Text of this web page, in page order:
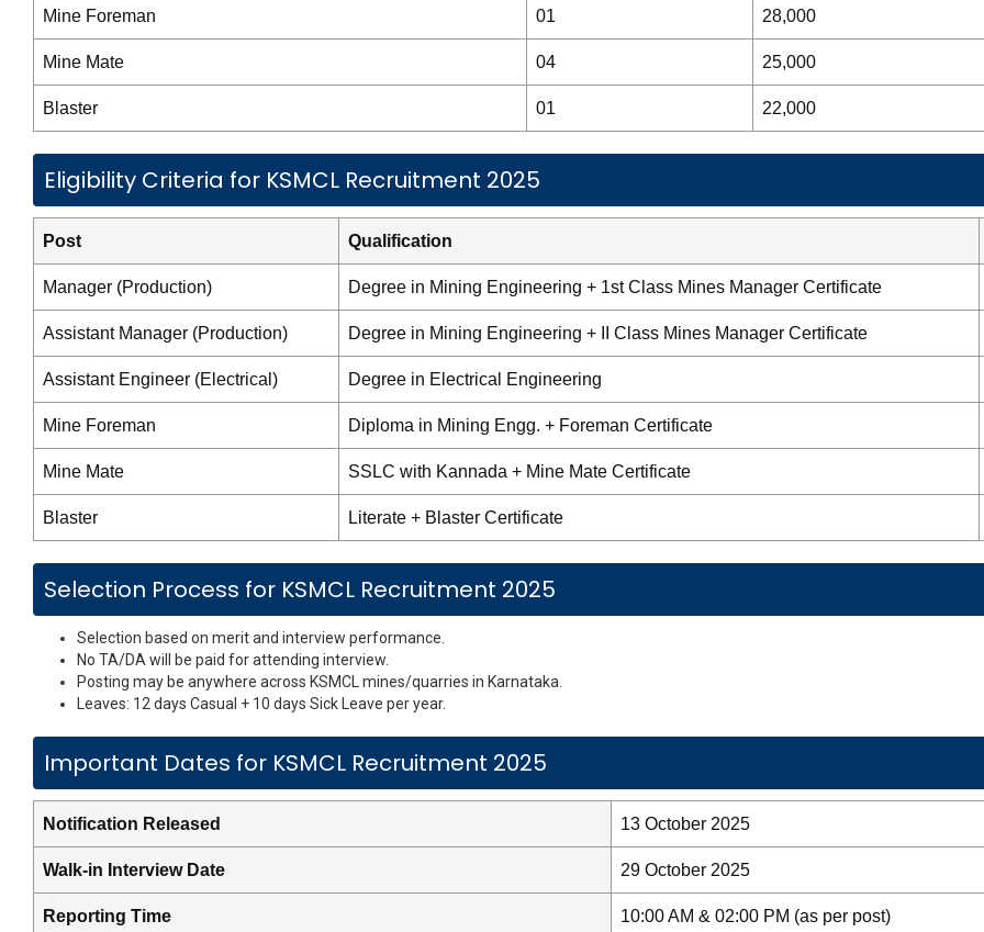
Mine Foreman 01 28,000
Mine Mate 04 25,000
Blaster 01 22,000
Eligibility Criteria for KSMCL Recruitment 2025
Post Qualification
Manager (Production) Degree in Mining Engineering + 1st Class Mines Manager Certificate
Assistant Manager (Production) Degree in Mining Engineering + II Class Mines Manager Certificate
Assistant Engineer (Electrical) Degree in Electrical Engineering
Mine Foreman Diploma in Mining Engg. + Foreman Certificate
Mine Mate SSLC with Kannada + Mine Mate Certificate
Blaster Literate + Blaster Certificate
Selection Process for KSMCL Recruitment 2025
Selection based on merit and interview performance.
No TA/DA will be paid for attending interview.
Posting may be anywhere across KSMCL mines/quarries in Karnataka.
Leaves: 12 days Casual + 10 days Sick Leave per year.
Important Dates for KSMCL Recruitment 2025
Notification Released 13 October 2025
Walk-in Interview Date 29 October 2025
Reporting Time 10:00 AM & 02:00 PM (as per post)